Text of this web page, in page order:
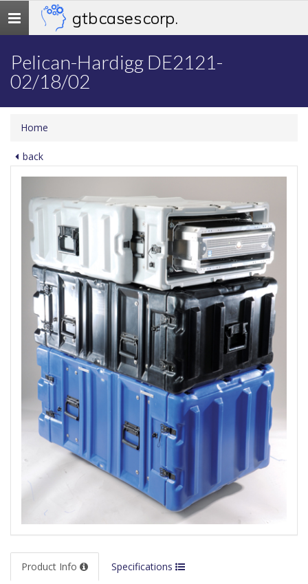
Toggle
navigation
gtb cases corp.
Pelican-Hardigg DE2121-
02/18/02
Home
back
Product Info Specifications